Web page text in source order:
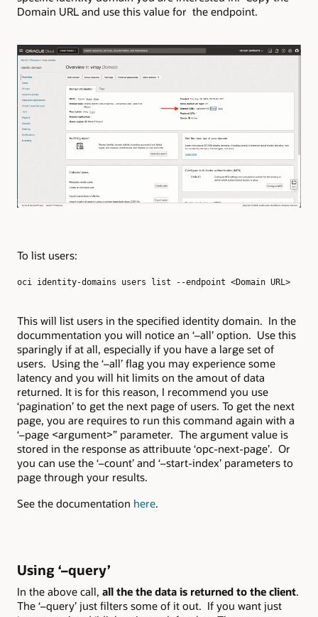
Domain URL and use this value for the endpoint.
To list users:
oci identity-domains users list --endpoint <Domain URL>
This will list users in the specified identity domain. In the
docummentation you will notice an ‘–all’ option. Use this
sparingly if at all, especially if you have a large set of
users. Using the ‘–all’ flag you may experience some
latency and you will hit limits on the amout of data
returned. It is for this reason, I recommend you use
‘pagination’ to get the next page of users. To get the next
page, you are requires to run this command again with a
‘–page <argument>” parameter. The argument value is
stored in the response as attribuute ‘opc-next-page’. Or
you can use the ‘–count’ and ‘–start-index’ parameters to
page through your results.
See the documentation here.
Using ‘–query’
In the above call, all the the data is returned to the client.
The ‘–query’ just filters some of it out. If you want just